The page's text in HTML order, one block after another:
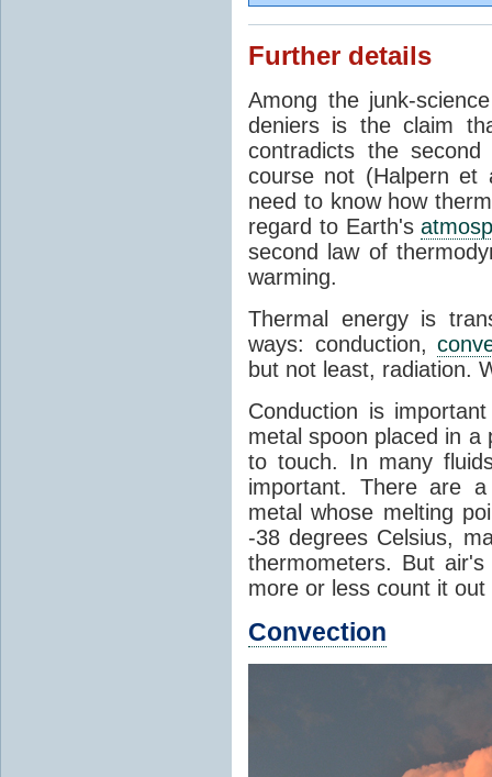
Further details
Among the junk-
deniers is the claim
contradicts the
course not (Halpern et
need to know how
regard to Earth's
second law of
warming.
Thermal energy is
ways: conduction,
but not least, radiation.
Conduction is
metal spoon placed in
to touch. In many
important. There are
metal whose melting
-38 degrees Celsius,
thermometers. But
more or less count it
Convection